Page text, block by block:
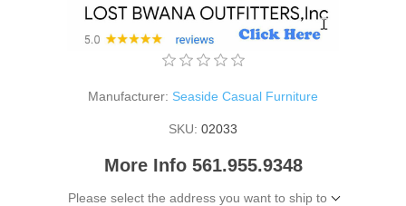
Manufacturer: Seaside Casual Furniture
SKU: 02033
More Info 561.955.9348
Please select the address you want to ship to